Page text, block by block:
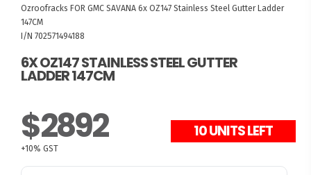
Ozroofracks FOR GMC SAVANA 6x OZ147 Stainless Steel Gutter Ladder
147CM
I/N 702571494188
6X OZ147 STAINLESS STEEL GUTTER
LADDER 147CM
$2892
+10% GST
10 UNITS LEFT